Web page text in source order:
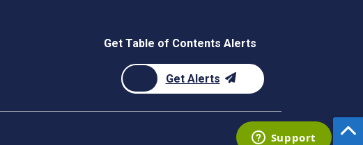
Get Table of Contents Alerts
Get Alerts